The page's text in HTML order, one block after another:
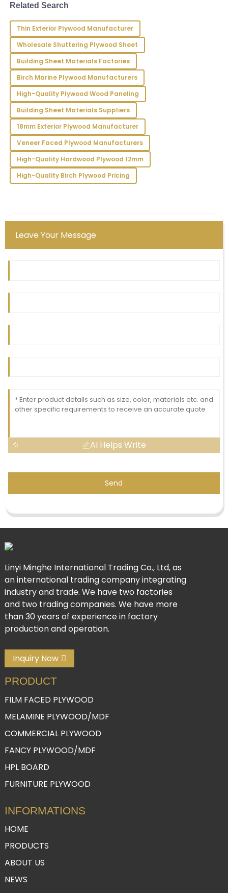
Riley
Bennett
Impressive quality and service! The professionalism
shown by the team made the whole process smooth.
27 June 2025
V
Victoria
Long
I’m very pleased with my purchase! The quality is
impressive and the service team exemplified
professionalism.
09 June 2025
Related Search
Thin Exterior Plywood Manufacturer
Wholesale Shuttering Plywood Sheet
Building Sheet Materials Factories
Birch Marine Plywood Manufacturers
High-Quality Plywood Wood Paneling
Building Sheet Materials Suppliers
18mm Exterior Plywood Manufacturer
Veneer Faced Plywood Manufacturers
High-Quality Hardwood Plywood 12mm
High-Quality Birch Plywood Pricing
Leave Your Message
AI Helps Write
Send
Linyi Minghe International Trading Co., Ltd, as
an international trading company integrating
industry and trade. We have two factories
and two trading companies. We have more
than 30 years of experience in factory
production and operation.
Inquiry Now
PRODUCT
FILM FACED PLYWOOD
MELAMINE PLYWOOD/MDF
COMMERCIAL PLYWOOD
FANCY PLYWOOD/MDF
HPL BOARD
FURNITURE PLYWOOD
INFORMATIONS
HOME
PRODUCTS
ABOUT US
NEWS